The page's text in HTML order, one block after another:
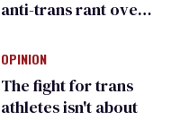
anti-trans rant over
child care plan
OPINION
The fight for trans
athletes isn't about